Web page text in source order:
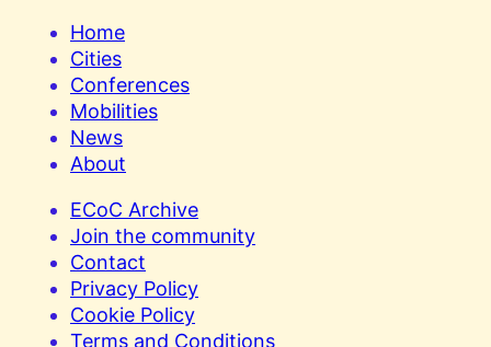
Home
Cities
Conferences
Mobilities
News
About
ECoC Archive
Join the community
Contact
Privacy Policy
Cookie Policy
Terms and Conditions